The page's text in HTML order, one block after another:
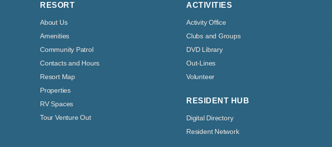
RESORT
About Us
Amenities
Community Patrol
Contacts and Hours
Resort Map
Properties
RV Spaces
Tour Venture Out
ACTIVITIES
Activity Office
Clubs and Groups
DVD Library
Out-Lines
Volunteer
RESIDENT HUB
Digital Directory
Resident Network